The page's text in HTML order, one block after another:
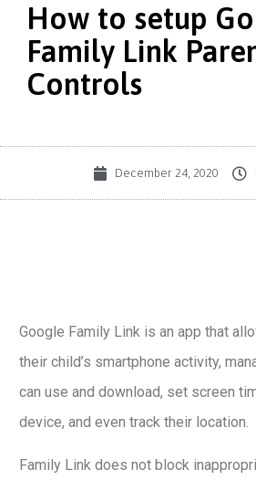
How to setup
Family Link
Controls
December 24, 2020
Google Family Link is an app that
their child’s smartphone activity,
can use and download, set screen
device, and even track their location.
Family Link does not block